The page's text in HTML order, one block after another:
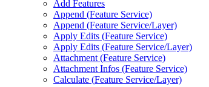
Add Features
Append (Feature Service)
Append (Feature Service/Layer)
Apply Edits (Feature Service)
Apply Edits (Feature Service/Layer)
Attachment (Feature Service)
Attachment Infos (Feature Service)
Calculate (Feature Service/Layer)